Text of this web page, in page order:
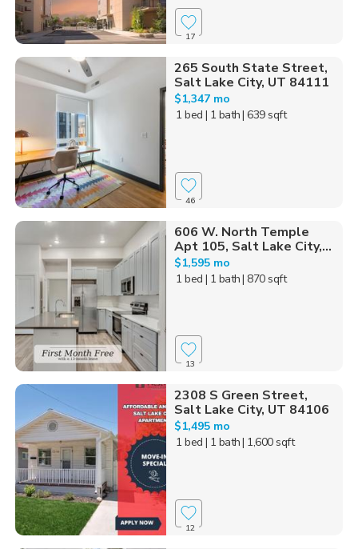
17
265 South State Street,
Salt Lake City, UT 84111
$1,347 mo
1 bed | 1 bath| 639 sqft
46
606 W. North Temple
Apt 105, Salt Lake City,...
$1,595 mo
1 bed | 1 bath| 870 sqft
13
2308 S Green Street,
Salt Lake City, UT 84106
$1,495 mo
1 bed | 1 bath| 1,600 sqft
12